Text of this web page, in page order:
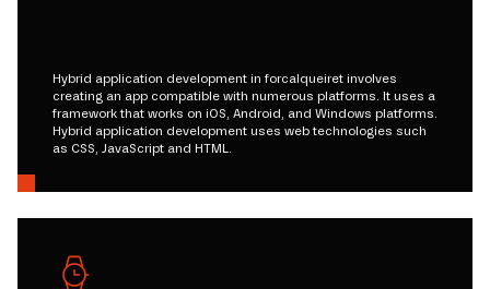
Hybrid application development in forcalqueiret involves
creating an app compatible with numerous platforms. It uses a
framework that works on iOS, Android, and Windows platforms.
Hybrid application development uses web technologies such
as CSS, JavaScript and HTML.